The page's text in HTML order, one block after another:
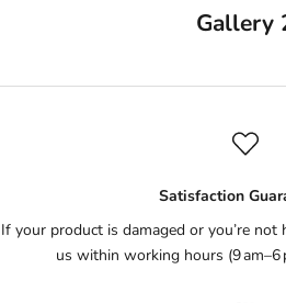
Gallery
Satisfaction
If your product is damaged or you’re
us within working hours (9 am–6